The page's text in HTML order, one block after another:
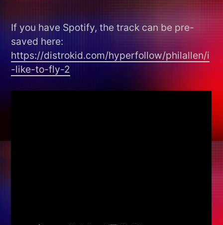
If you have Spotify, the track can be pre-
saved here:
https://distrokid.com/hyperfollow/philallen/i
-like-to-fly-2